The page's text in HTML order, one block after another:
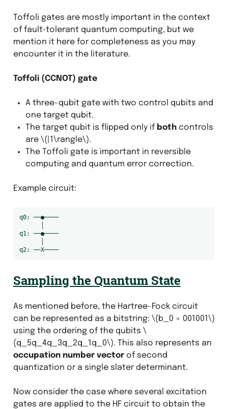
Toffoli gates are mostly important in the context
of fault-tolerant quantum computing, but we
mention it here for completeness as you may
encounter it in the literature.
Toffoli (CCNOT) gate
A three-qubit gate with two control qubits and
one target qubit.
The target qubit is flipped only if bothcontrols
are \(|1\rangle\).
The Toffoli gate is important in reversible
computing and quantum error correction.
Example circuit:
q0: ──●────
q1: ──●────
q2: ──X────
Sampling the Quantum State
As mentioned before, the Hartree-Fock circuit
can be represented as a bitstring: \(b_0 = 001001\)
using the ordering of the qubits \
(q_5q_4q_3q_2q_1q_0\). This also represents an
occupation number vectorof second
quantization or a single slater determinant.
Now consider the case where several excitation
gates are applied to the HF circuit to obtain the